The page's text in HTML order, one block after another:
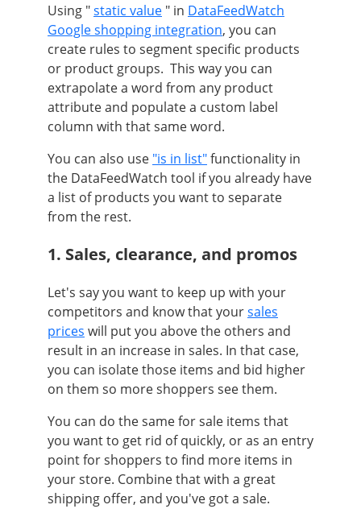
Using "static value " in DataFeedWatch
Google shopping integration, you can
create rules to segment specific products
or product groups. This way you can
extrapolate a word from any product
attribute and populate a custom label
column with that same word.
You can also use "is in list"functionality in
the DataFeedWatch tool if you already have
a list of products you want to separate
from the rest.
1. Sales, clearance, and promos
Let's say you want to keep up with your
competitors and know that yoursales
prices will put you above the others and
result in an increase in sales. In that case,
you can isolate those items and bid higher
on them so more shoppers see them.
You can do the same for sale items that
you want to get rid of quickly, or as an entry
point for shoppers to find more items in
your store. Combine that with a great
shipping offer, and you've got a sale.